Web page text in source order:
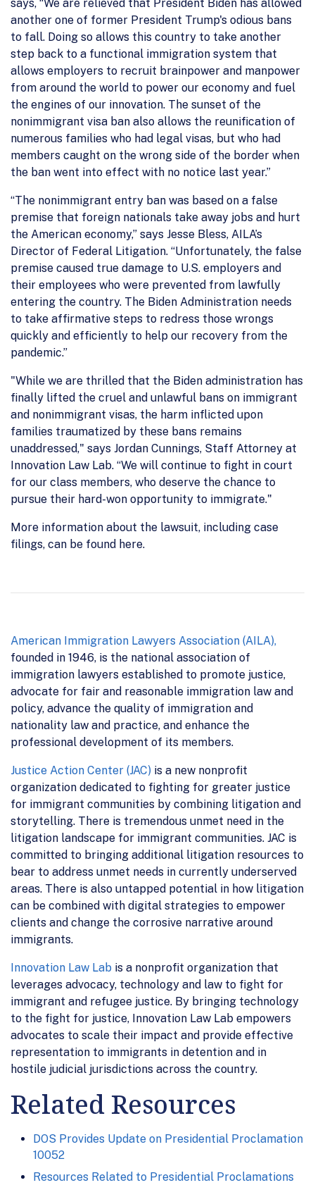
says, “We are relieved that President Biden has allowed
another one of former President Trump's odious bans
to fall. Doing so allows this country to take another
step back to a functional immigration system that
allows employers to recruit brainpower and manpower
from around the world to power our economy and fuel
the engines of our innovation. The sunset of the
nonimmigrant visa ban also allows the reunification of
numerous families who had legal visas, but who had
members caught on the wrong side of the border when
the ban went into effect with no notice last year.”
“The nonimmigrant entry ban was based on a false
premise that foreign nationals take away jobs and hurt
the American economy,” says Jesse Bless, AILA’s
Director of Federal Litigation. “Unfortunately, the false
premise caused true damage to U.S. employers and
their employees who were prevented from lawfully
entering the country. The Biden Administration needs
to take affirmative steps to redress those wrongs
quickly and efficiently to help our recovery from the
pandemic.”
"While we are thrilled that the Biden administration has
finally lifted the cruel and unlawful bans on immigrant
and nonimmigrant visas, the harm inflicted upon
families traumatized by these bans remains
unaddressed," says Jordan Cunnings, Staff Attorney at
Innovation Law Lab. “We will continue to fight in court
for our class members, who deserve the chance to
pursue their hard-won opportunity to immigrate."
More information about the lawsuit, including case
filings, can be found here.
American Immigration Lawyers Association (AILA),
founded in 1946, is the national association of
immigration lawyers established to promote justice,
advocate for fair and reasonable immigration law and
policy, advance the quality of immigration and
nationality law and practice, and enhance the
professional development of its members.
Justice Action Center (JAC) is a new nonprofit
organization dedicated to fighting for greater justice
for immigrant communities by combining litigation and
storytelling. There is tremendous unmet need in the
litigation landscape for immigrant communities. JAC is
committed to bringing additional litigation resources to
bear to address unmet needs in currently underserved
areas. There is also untapped potential in how litigation
can be combined with digital strategies to empower
clients and change the corrosive narrative around
immigrants.
Innovation Law Lab is a nonprofit organization that
leverages advocacy, technology and law to fight for
immigrant and refugee justice. By bringing technology
to the fight for justice, Innovation Law Lab empowers
advocates to scale their impact and provide effective
representation to immigrants in detention and in
hostile judicial jurisdictions across the country.
Related Resources
DOS Provides Update on Presidential Proclamation
10052
Resources Related to Presidential Proclamations